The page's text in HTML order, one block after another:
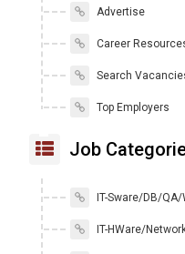
Advertise
Career
Search
Top Employers
Job
IT-Sware/DB/
IT-HWare/